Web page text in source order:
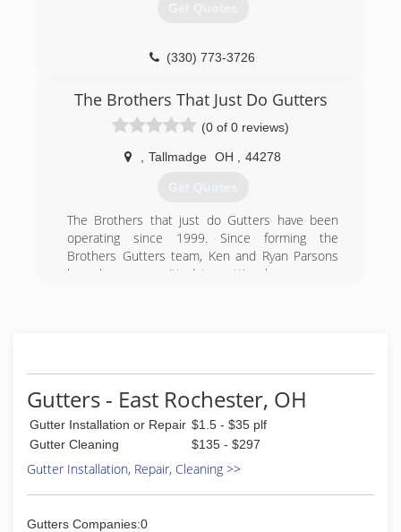
Get Quotes
(330) 773-3726
The Brothers That Just Do Gutters
(0 of 0 reviews)
Tallmadge OH 44278
Get Quotes
The Brothers that just do Gutters have been
operating since 1999. Since forming the
Brothers Gutters team, Ken and Ryan Parsons
have been committed to putting homeowners
with their valued clients.
(330) 583-6378
Gutters - East Rochester, OH
Gutter Installation or Repair $1.5 - $35 plf
Gutter Cleaning
$135 - $297
Gutter Installation, Repair, Cleaning >>
Gutters Companies:0